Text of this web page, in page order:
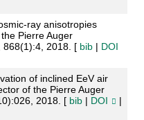
ray anisotropies
Pierre Auger
, 868(1):4, 2018. [ bib| DOI
of inclined EeV air
of the Pierre Auger
2018. [ bib| DOI
|